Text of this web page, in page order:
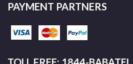
PAYMENT PARTNERS